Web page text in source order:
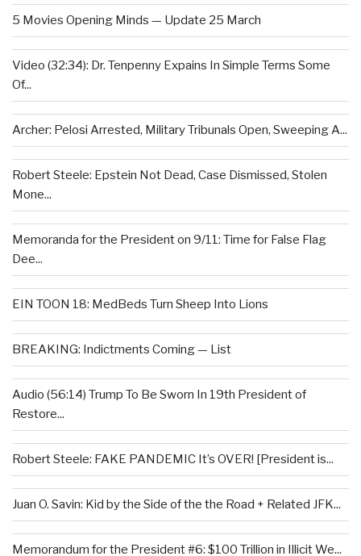
5 Movies Opening Minds — Update 25 March
Video (32:34): Dr. Tenpenny Expains In Simple Terms Some
Of...
Archer: Pelosi Arrested, Military Tribunals Open, Sweeping A...
Robert Steele: Epstein Not Dead, Case Dismissed, Stolen
Mone...
Memoranda for the President on 9/11: Time for False Flag
Dee...
EIN TOON 18: MedBeds Turn Sheep Into Lions
BREAKING: Indictments Coming — List
Audio (56:14) Trump To Be Sworn In 19th President of
Restore...
Robert Steele: FAKE PANDEMIC It’s OVER! [President is...
Juan O. Savin: Kid by the Side of the the Road + Related JFK...
Memorandum for the President #6: $100 Trillion in Illicit We...